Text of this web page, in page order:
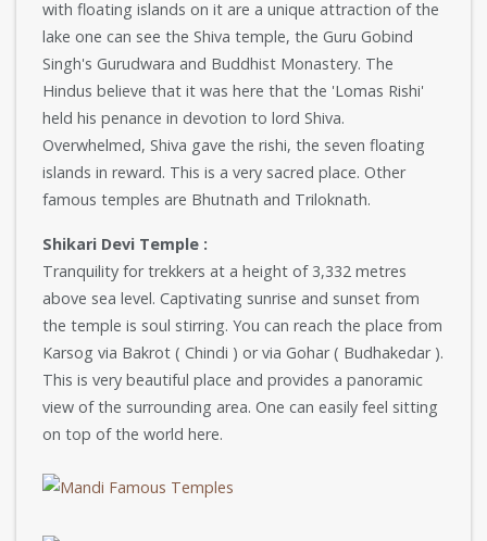
with floating islands on it are a unique attraction of the
lake one can see the Shiva temple, the Guru Gobind
Singh's Gurudwara and Buddhist Monastery. The
Hindus believe that it was here that the 'Lomas Rishi'
held his penance in devotion to lord Shiva.
Overwhelmed, Shiva gave the rishi, the seven floating
islands in reward. This is a very sacred place. Other
famous temples are Bhutnath and Triloknath.
Shikari Devi Temple :
Tranquility for trekkers at a height of 3,332 metres
above sea level. Captivating sunrise and sunset from
the temple is soul stirring. You can reach the place from
Karsog via Bakrot ( Chindi ) or via Gohar ( Budhakedar ).
This is very beautiful place and provides a panoramic
view of the surrounding area. One can easily feel sitting
on top of the world here.